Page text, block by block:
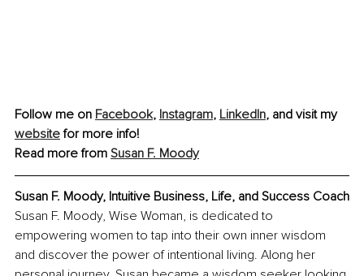
Follow me on Facebook, Instagram, LinkedIn, and visit my
website for more info!
Read more from Susan F. Moody
Susan F. Moody, Intuitive Business, Life, and Success Coach
Susan F. Moody, Wise Woman, is dedicated to
empowering women to tap into their own inner wisdom
and discover the power of intentional living. Along her